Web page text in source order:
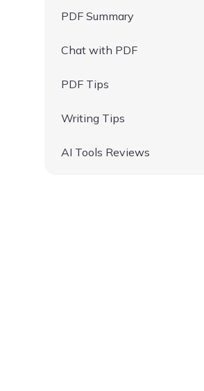
PDF Summary
Chat with PDF
PDF Tips
Writing Tips
AI Tools Reviews